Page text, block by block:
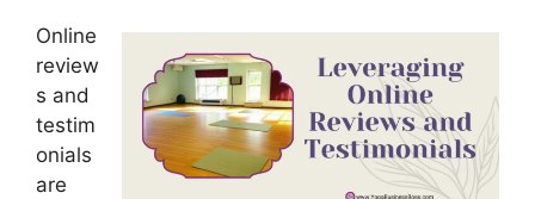
Online
review
s and
testim
onials
are